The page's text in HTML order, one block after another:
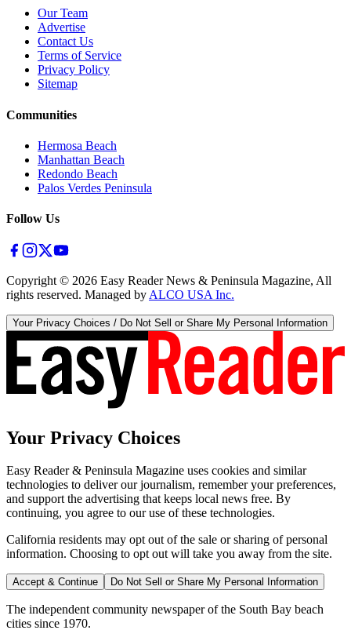
Our Team
Advertise
Contact Us
Terms of Service
Privacy Policy
Sitemap
Communities
Hermosa Beach
Manhattan Beach
Redondo Beach
Palos Verdes Peninsula
Follow Us
Copyright © 2026 Easy Reader News & Peninsula Magazine, All
rights reserved. Managed by ALCO USA Inc.
Your Privacy Choices / Do Not Sell or Share My Personal Information
Your Privacy Choices
Easy Reader & Peninsula Magazine uses cookies and similar
technologies to deliver our journalism, remember your preferences,
and support the advertising that keeps local news free. By
continuing, you agree to our use of these technologies.
California residents may opt out of the sale or sharing of personal
information. Choosing to opt out will take you away from the site.
Accept & Continue Do Not Sell or Share My Personal Information
The independent community newspaper of the South Bay beach
cities since 1970.